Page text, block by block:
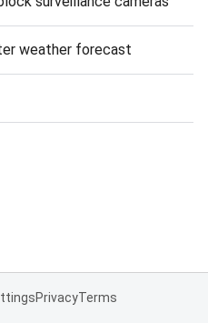
weather forecast
PrivacyTerms